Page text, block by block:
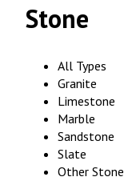
Stone
All Types
Granite
Limestone
Marble
Sandstone
Slate
Other Stone